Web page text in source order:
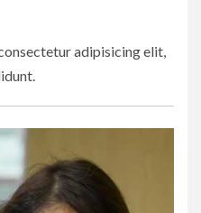
adipisicing elit,